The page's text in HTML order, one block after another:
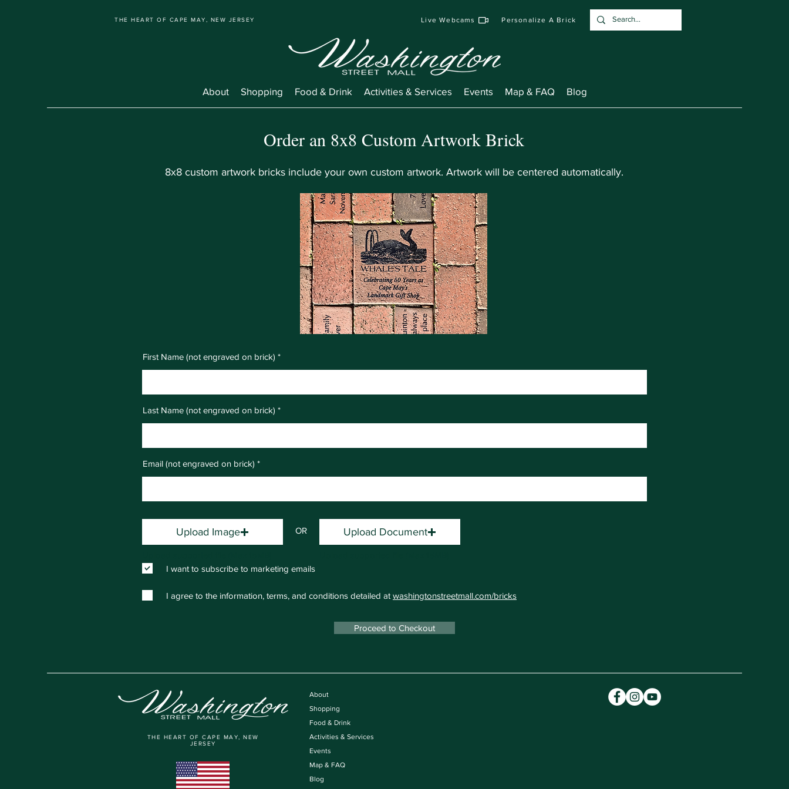
THE HEART OF CAPE MAY, NEW JERSEY Live Webcams Personalize A Brick
About Shopping Food & Drink Activities & Services Events Map & FAQ Blog
Order an 8x8 Custom Artwork Brick
8x8 custom artwork bricks include your own custom artwork. Artwork will be centered automatically.
First Name (not engraved on brick)
Last Name (not engraved on brick)
Email (not engraved on brick)
Upload Image OR Upload Document
I want to subscribe to marketing emails
I agree to the information, terms, and conditions detailed at washingtonstreetmall.com/bricks
Proceed to Checkout
THE HEART OF CAPE MAY, NEW
JERSEY
About
Shopping
Food & Drink
Activities & Services
Events
Map & FAQ
Blog